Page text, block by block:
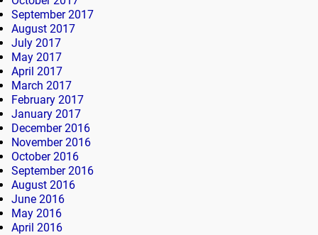
September 2017
August 2017
July 2017
May 2017
April 2017
March 2017
February 2017
January 2017
December 2016
November 2016
October 2016
September 2016
August 2016
June 2016
May 2016
April 2016